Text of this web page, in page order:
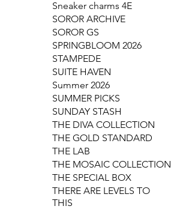
Sneaker charms 4E
SOROR ARCHIVE
SOROR GS
SPRINGBLOOM 2026
STAMPEDE
SUITE HAVEN
Summer 2026
SUMMER PICKS
SUNDAY STASH
THE DIVA COLLECTION
THE GOLD STANDARD
THE LAB
THE MOSAIC COLLECTION
THE SPECIAL BOX
THERE ARE LEVELS TO
THIS